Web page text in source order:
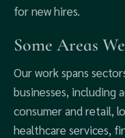
for new hires.
Some Areas
Our work spans
businesses, including
consumer and retail,
healthcare services,